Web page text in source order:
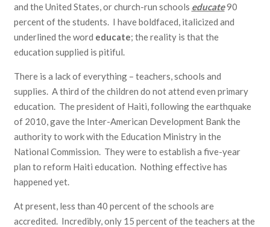
and the United States, or church-run schools educate90
percent of the students. I have boldfaced, italicized and
underlined the word educate; the reality is that the
education supplied is pitiful.
There is a lack of everything – teachers, schools and
supplies. A third of the children do not attend even primary
education. The president of Haiti, following the earthquake
of 2010, gave the Inter-American Development Bank the
authority to work with the Education Ministry in the
National Commission. They were to establish a five-year
plan to reform Haiti education. Nothing effective has
happened yet.
At present, less than 40 percent of the schools are
accredited. Incredibly, only 15 percent of the teachers at the